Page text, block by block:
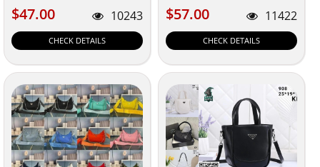
$47.00
$47.00 10243
CHECK DETAILS
$57.00
$57.00 11422
CHECK DETAILS